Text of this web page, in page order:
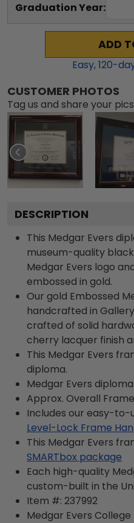
Graduation Year:
ADD
Easy,120-
CUSTOMER PHOTOS
Tag us and share your
DESCRIPTION
This Medgar Evers
museum-quality
Medgar Evers logo
embossed in gold.
Our gold Embossed
handcrafted in
crafted of solid
cherry lacquer finish
This Medgar Evers
diploma.
Medgar Evers diploma
Approx. Overall Frame
Includes our easy-to-
Level-Lock Frame
This Medgar Evers
SMARTbox package
Each high-quality
custom-built in the
Item #: 237992
Medgar Evers College